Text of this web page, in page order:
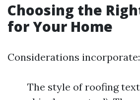
Choosing the
for Your Home
Considerations incorporate:
The style of roofing